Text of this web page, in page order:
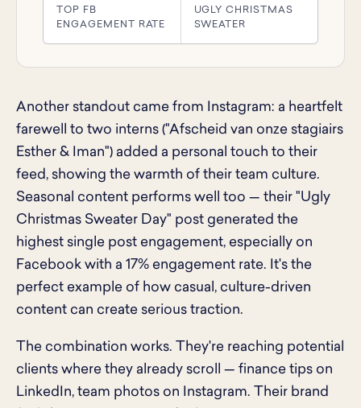
TOP FB
ENGAGEMENT RATE
UGLY CHRISTMAS
SWEATER
Another standout came from Instagram: a heartfelt
farewell to two interns ("Afscheid van onze stagiairs
Esther & Iman") added a personal touch to their
feed, showing the warmth of their team culture.
Seasonal content performs well too — their "Ugly
Christmas Sweater Day" post generated the
highest single post engagement, especially on
Facebook with a 17% engagement rate. It's the
perfect example of how casual, culture-driven
content can create serious traction.
The combination works. They're reaching potential
clients where they already scroll — finance tips on
LinkedIn, team photos on Instagram. Their brand